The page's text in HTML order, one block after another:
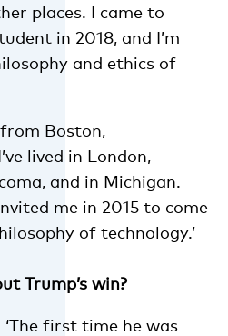
places. I came to
in 2018, and I’m
and ethics of
from Boston,
lived in London,
and in Michigan.
me in 2015 to come
of technology.’
Trump’s win?
first time he was